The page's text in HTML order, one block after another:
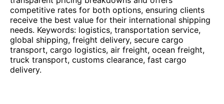
competitive rates for both options, ensuring clients
receive the best value for their international shipping
needs. Keywords: logistics, transportation service,
global shipping, freight delivery, secure cargo
transport, cargo logistics, air freight, ocean freight,
truck transport, customs clearance, fast cargo
delivery.